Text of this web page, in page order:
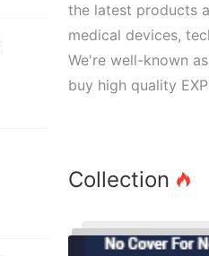
the latest products
medical devices,
We're well-known
buy high quality
Collection